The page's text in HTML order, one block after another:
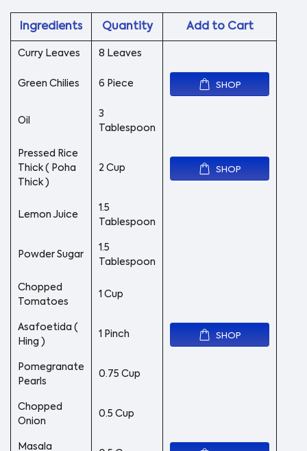
Ingredients Quantity Add to Cart
Curry Leaves 8 Leaves
Green Chilies 6 Piece SHOP
Oil
3
Tablespoon
Pressed Rice
Thick ( Poha
Thick )
2 Cup SHOP
Lemon Juice
1.5
Tablespoon
Powder Sugar
1.5
Tablespoon
Chopped
Tomatoes
1 Cup
Asafoetida (
Hing )
1 Pinch SHOP
Pomegranate
Pearls
0.75 Cup
Chopped
Onion
0.5 Cup
Masala